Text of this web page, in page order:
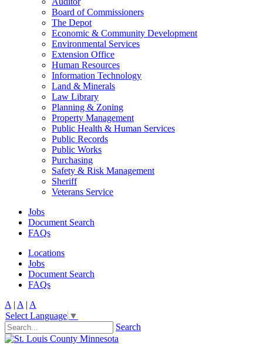
Board of Commissioners
The Depot
Economic & Community Development
Environmental Services
Extension Office
Human Resources
Information Technology
Land & Minerals
Law Library
Planning & Zoning
Property Management
Public Health & Human Services
Public Records
Public Works
Purchasing
Safety & Risk Management
Sheriff
Veterans Service
Jobs
Document Search
FAQs
Locations
Jobs
Document Search
FAQs
A | A | A
Select Language ▼
Search